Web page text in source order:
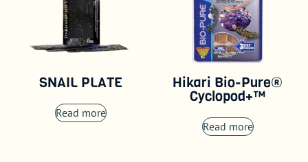
SNAIL PLATE
Read more
Hikari Bio-Pure®
Cyclopod+™
Read more